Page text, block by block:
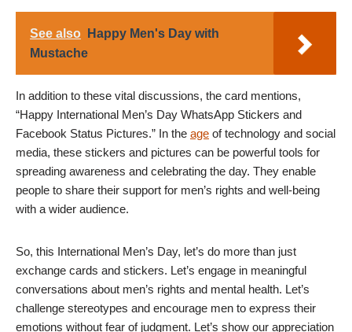
See also
Happy Men's Day with
Mustache
In addition to these vital discussions, the card mentions,
“Happy International Men’s Day WhatsApp Stickers and
Facebook Status Pictures.” In the age of technology and social
media, these stickers and pictures can be powerful tools for
spreading awareness and celebrating the day. They enable
people to share their support for men’s rights and well-being
with a wider audience.
So, this International Men’s Day, let’s do more than just
exchange cards and stickers. Let’s engage in meaningful
conversations about men’s rights and mental health. Let’s
challenge stereotypes and encourage men to express their
emotions without fear of judgment. Let’s show our appreciation